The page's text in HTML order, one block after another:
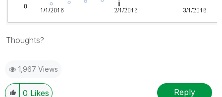
Thoughts?
1,967 Views
0 Likes Reply